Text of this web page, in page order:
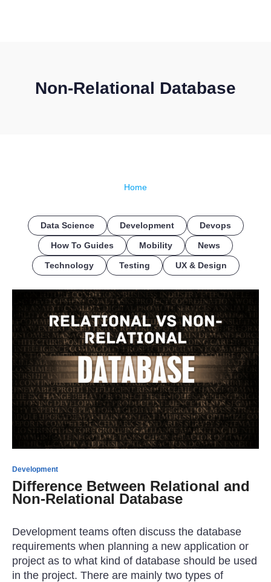
Non-Relational Database
Home
Data Science Development Devops
How To Guides Mobility News
Technology Testing UX & Design
Development
Difference Between Relational and
Non-Relational Database
Development teams often discuss the database
requirements when planning a new application or
project as to what kind of database should be used
in the project. There are mainly two types of